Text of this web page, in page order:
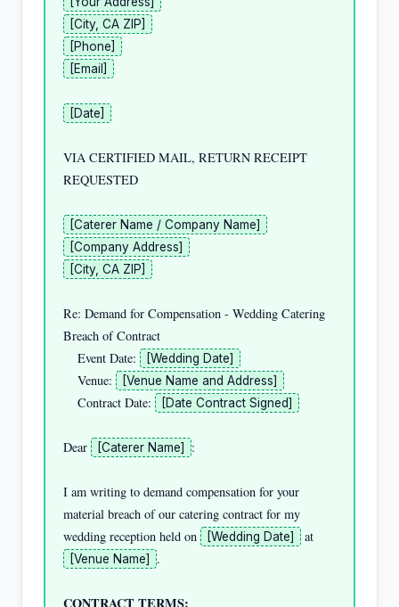
[City, CA ZIP]
[Phone]
[Email]
[Date]
VIA CERTIFIED MAIL, RETURN RECEIPT
REQUESTED
[Caterer Name / Company Name]
[Company Address]
[City, CA ZIP]
Re: Demand for Compensation - Wedding Catering
Breach of Contract
    Event Date:
[Wedding Date]
    Venue:
[Venue Name and Address]
    Contract Date:
[Date Contract Signed]
Dear [Caterer Name] :
I am writing to demand compensation for your
material breach of our catering contract for my
wedding reception held on
[Wedding Date]
[Venue Name] .
CONTRACT TERMS: